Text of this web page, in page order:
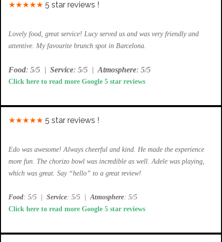
★★★★★ 5 star reviews !
Lovely food, great service! Lucy served us and was very friendly and
attentive. My favourite brunch spot in Barcelona.
Food: 5/5 | Service: 5/5 | Atmosphere: 5/5
Click here to read more Google 5 star reviews
★★★★★ 5 star reviews !
Edo was awesome! Always cheerful and kind. He made the experience
more fun. The chorizo bowl was incredible as well. Adele was playing,
which was great. Say “hello” to a great review!
Food: 5/5 Service: 5/5 Atmosphere: 5/5
Click here to read more Google 5 star reviews